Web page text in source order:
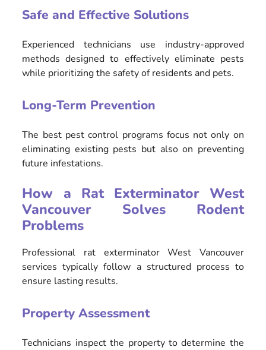
Safe and Effective Solutions
Experienced technicians use industry-approved
methods designed to effectively eliminate pests
while prioritizing the safety of residents and pets.
Long-Term Prevention
The best pest control programs focus not only on
eliminating existing pests but also on preventing
future infestations.
How a Rat Exterminator West
Vancouver Solves Rodent
Problems
Professional rat exterminator West Vancouver
services typically follow a structured process to
ensure lasting results.
Property Assessment
Technicians inspect the property to determine the